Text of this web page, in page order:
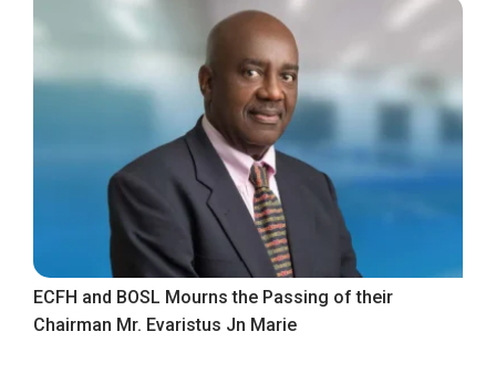
ECFH and BOSL Mourns the Passing of their
Chairman Mr. Evaristus Jn Marie